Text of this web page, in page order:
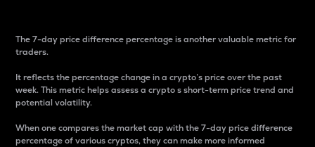
The 7-day price difference percentage is another valuable metric for
traders.
It reflects the percentage change in a crypto’s price over the past
week. This metric helps assess a crypto s short-term price trend and
potential volatility.
When one compares the market cap with the 7-day price difference
percentage of various cryptos, they can make more informed